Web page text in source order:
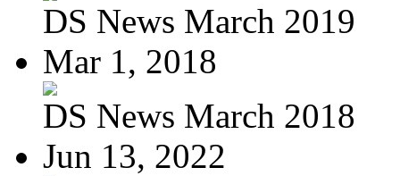
DS News March 2019
Mar 1, 2018
DS News March 2018
Jun 13, 2022